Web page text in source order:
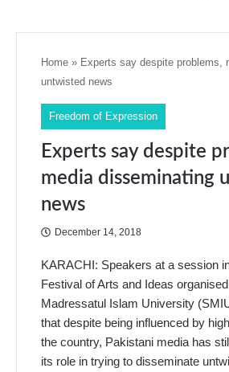
Home » Experts say despite problems,
untwisted news
Freedom of Expression
Experts say despite
media disseminating
news
December 14, 2018
KARACHI: Speakers at a session
Festival of Arts and Ideas
Madressatul Islam University
that despite being influenced by
the country, Pakistani media has
its role in trying to disseminate